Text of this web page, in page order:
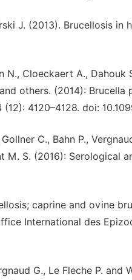
J. (2013). Brucellosis
N., Cloeckaert A., Dahouk
others. (2014):
4120–4128. doi:
C., Bahn P.,
M. S. (2016): Serological
caprine and ovine
International des
G., Le Fleche P.